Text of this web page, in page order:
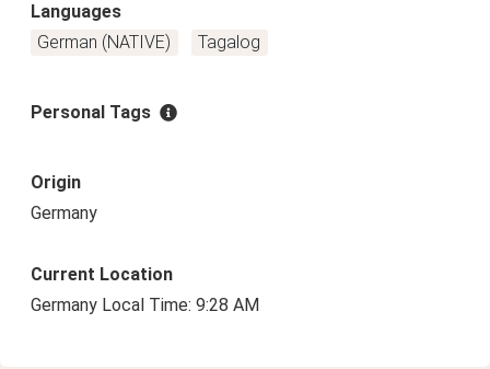
Languages
German (NATIVE)
Tagalog
Personal Tags
Origin
Germany
Current Location
Germany Local Time: 9:28 AM